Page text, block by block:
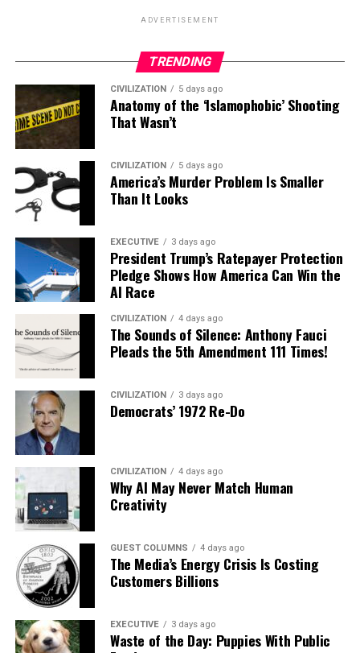
ADVERTISEMENT
TRENDING
CIVILIZATION 5 days ago
Anatomy of the ‘Islamophobic’ Shooting
That Wasn’t
CIVILIZATION 5 days ago
America’s Murder Problem Is Smaller
Than It Looks
EXECUTIVE 3 days ago
President Trump’s Ratepayer Protection
Pledge Shows How America Can Win the
AI Race
CIVILIZATION 4 days ago
The Sounds of Silence: Anthony Fauci
Pleads the 5th Amendment 111 Times!
CIVILIZATION 3 days ago
Democrats’ 1972 Re-Do
CIVILIZATION 4 days ago
Why AI May Never Match Human
Creativity
GUEST COLUMNS 4 days ago
The Media’s Energy Crisis Is Costing
Customers Billions
EXECUTIVE 3 days ago
Waste of the Day: Puppies With Public